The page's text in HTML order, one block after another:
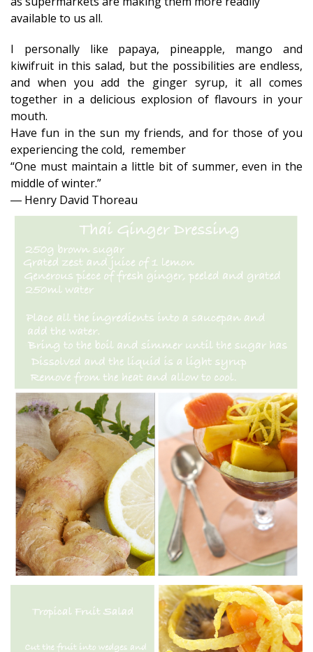
available to us all.
I personally like papaya, pineapple, mango and
kiwifruit in this salad, but the possibilities are endless,
and when you add the ginger syrup, it all comes
together in a delicious explosion of flavours in your
mouth.
Have fun in the sun my friends, and for those of you
experiencing the cold, remember
“One must maintain a little bit of summer, even in the
middle of winter.”
― Henry David Thoreau